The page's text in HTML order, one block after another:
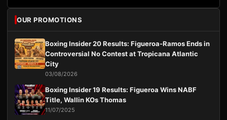
OUR PROMOTIONS
Boxing Insider 20 Results: Figueroa-Ramos Ends in
Controversial No Contest at Tropicana Atlantic
City
03/08/2026
Boxing Insider 19 Results: Figueroa Wins NABF
Title, Wallin KOs Thomas
11/07/2025